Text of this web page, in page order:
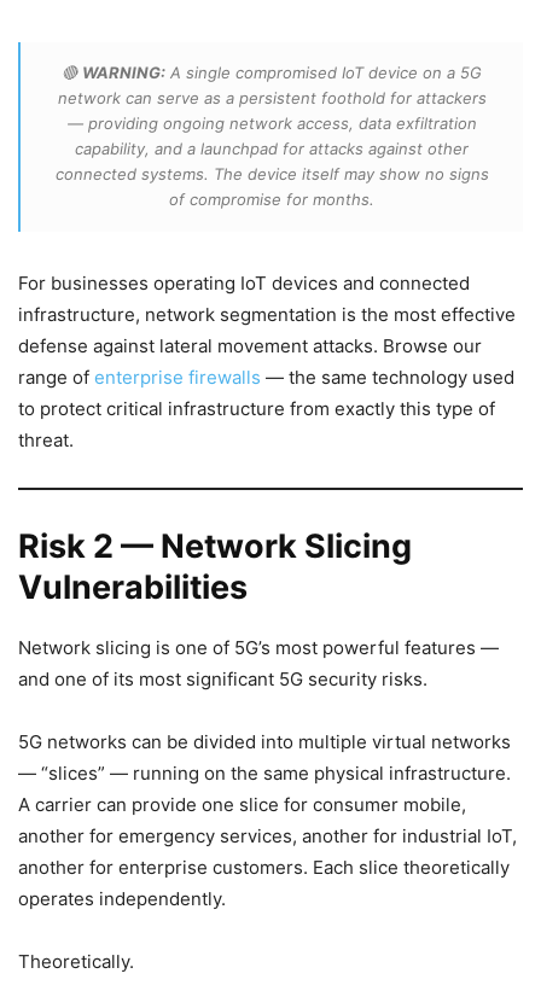
🔴 WARNING: A single compromised IoT device on a 5G
network can serve as a persistent foothold for attackers
— providing ongoing network access, data exfiltration
capability, and a launchpad for attacks against other
connected systems. The device itself may show no signs
of compromise for months.
For businesses operating IoT devices and connected
infrastructure, network segmentation is the most effective
defense against lateral movement attacks. Browse our
range of enterprise firewalls — the same technology used
to protect critical infrastructure from exactly this type of
threat.
Risk 2 — Network Slicing
Vulnerabilities
Network slicing is one of 5G’s most powerful features —
and one of its most significant 5G security risks.
5G networks can be divided into multiple virtual networks
— “slices” — running on the same physical infrastructure.
A carrier can provide one slice for consumer mobile,
another for emergency services, another for industrial IoT,
another for enterprise customers. Each slice theoretically
operates independently.
Theoretically.